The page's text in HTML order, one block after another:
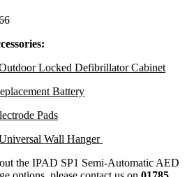
Locked Defibrillator Cabinet
Battery
Pads
Wall Hanger
the IPAD SP1 Semi-Automatic AED